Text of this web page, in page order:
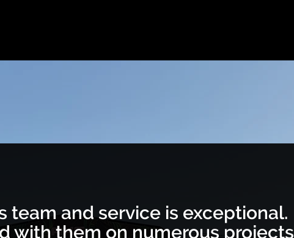
team and service is exceptional.
with them on numerous projects